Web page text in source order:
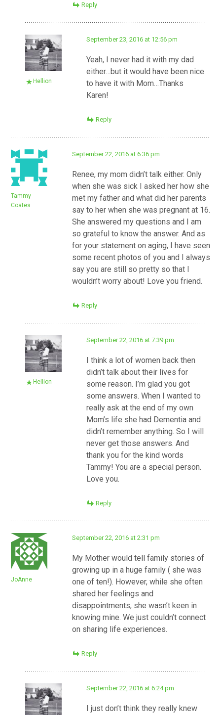
Reply
Hellion
September 23, 2016 at 12:56 pm
Yeah, I never had it with my dad
either…but it would have been nice
to have it with Mom…Thanks
Karen!
Reply
Tammy
Coates
September 22, 2016 at 6:36 pm
Renee, my mom didn’t talk either. Only
when she was sick I asked her how she
met my father and what did her parents
say to her when she was pregnant at 16.
She answered my questions and I am
so grateful to know the answer. And as
for your statement on aging, I have seen
some recent photos of you and I always
say you are still so pretty so that I
wouldn’t worry about! Love you friend.
Reply
Hellion
September 22, 2016 at 7:39 pm
I think a lot of women back then
didn’t talk about their lives for
some reason. I’m glad you got
some answers. When I wanted to
really ask at the end of my own
Mom’s life she had Dementia and
didn’t remember anything. So I will
never get those answers. And
thank you for the kind words
Tammy! You are a special person.
Love you.
Reply
JoAnne
September 22, 2016 at 2:31 pm
My Mother would tell family stories of
growing up in a huge family ( she was
one of ten!). However, while she often
shared her feelings and
disappointments, she wasn’t keen in
knowing mine. We just couldn’t connect
on sharing life experiences.
Reply
September 22, 2016 at 6:24 pm
I just don’t think they really knew